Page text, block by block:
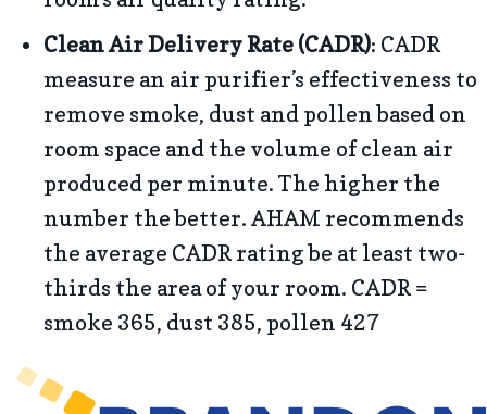
Clean Air Delivery Rate (CADR): CADR
measure an air purifier’s effectiveness to
remove smoke, dust and pollen based on
room space and the volume of clean air
produced per minute. The higher the
number the better. AHAM recommends
the average CADR rating be at least two-
thirds the area of your room. CADR =
smoke 365, dust 385, pollen 427